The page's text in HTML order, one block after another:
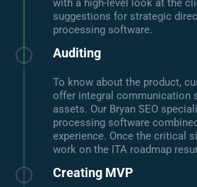
with a high-level look at the
suggestions for strategic
processing software.
Auditing
To know about the product,
offer integral communication
assets. Our Bryan SEO
processing software
experience. Once the critical
work on the ITA roadmap
Creating MVP